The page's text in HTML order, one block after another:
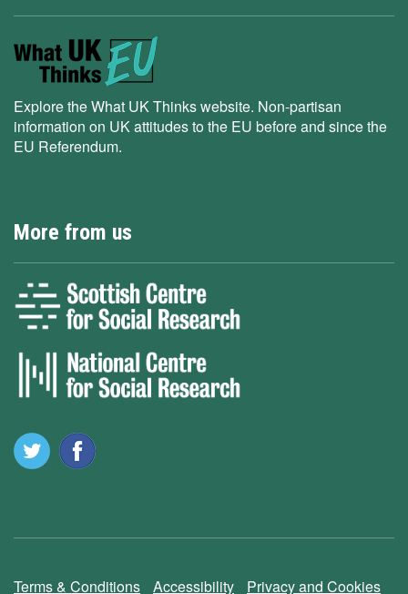
Explore the What UK Thinks website. Non-partisan
information on UK attitudes to the EU before and since the
EU Referendum.
More from us
Terms & Conditions Accessibility Privacy and Cookies